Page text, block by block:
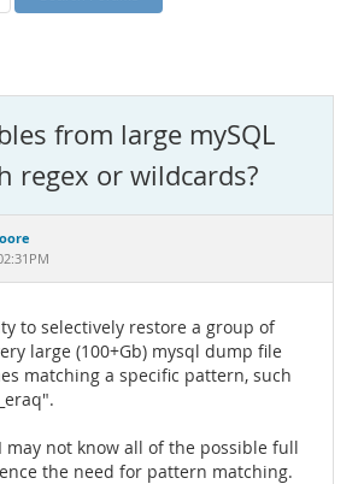
from large mySQL
regex or wildcards?
to selectively restore a group of
large (100+Gb) mysql dump file
matching a specific pattern, such
may not know all of the possible full
the need for pattern matching.